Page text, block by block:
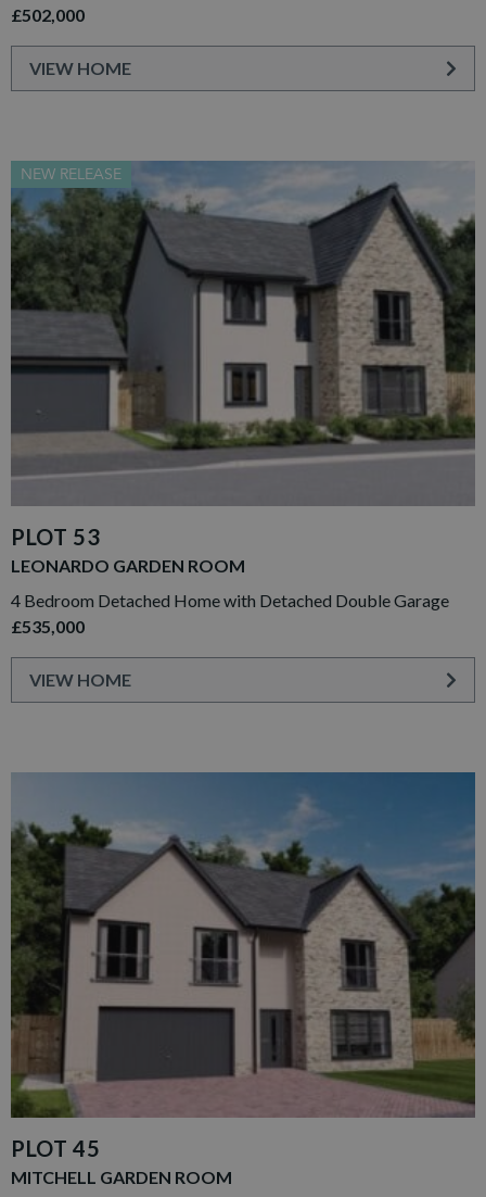
£502,000
VIEW HOME
NEW RELEASE
PLOT 53
LEONARDO GARDEN ROOM
4 Bedroom Detached Home with Detached Double Garage
£535,000
VIEW HOME
PLOT 45
MITCHELL GARDEN ROOM